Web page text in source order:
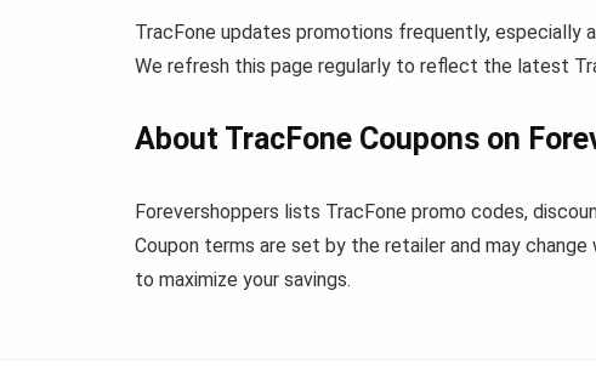
TracFone updates promotions frequently, especially
We refresh this page regularly to reflect the latest
About TracFone Coupons on
Forevershoppers lists TracFone promo codes,
Coupon terms are set by the retailer and may
to maximize your savings.